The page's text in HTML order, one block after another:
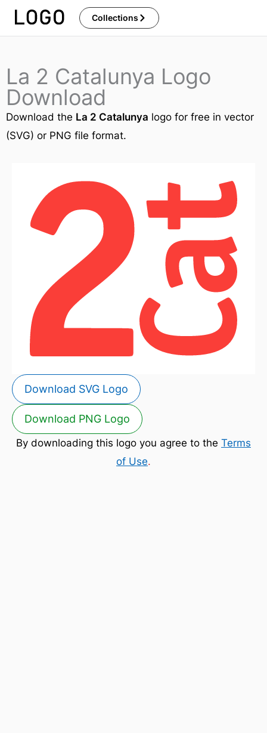
Skip
Collections
La 2 Catalunya Logo
Download
Download the La 2 Catalunya logo for free in vector
(SVG) or PNG file format.
Download SVG Logo
Download PNG Logo
By downloading this logo you agree to the Terms
of Use.